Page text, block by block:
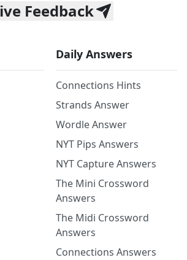
Feedback
Daily Answers
Connections Hints
Strands Answer
Wordle Answer
NYT Pips Answers
NYT Capture Answers
The Mini Crossword
Answers
The Midi Crossword
Answers
Connections Answers